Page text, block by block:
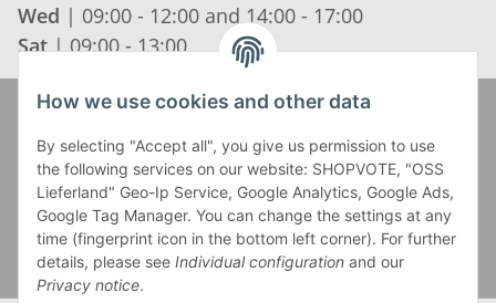
Wed | 09:00 - 12:00 and 14:00 - 17:00
Sat | 09:00 - 13:00
How we use cookies and other data
By selecting "Accept all", you give us permission to use
the following services on our website: SHOPVOTE, "OSS
Lieferland" Geo-Ip Service, Google Analytics, Google Ads,
Google Tag Manager. You can change the settings at any
time (fingerprint icon in the bottom left corner). For further
details, please see Individual configuration and our
Privacy notice.